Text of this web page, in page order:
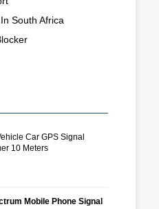
South Africa
Car GPS Signal
10 Meters
Mobile Phone Signal